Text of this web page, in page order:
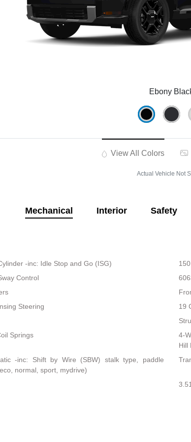
Ebony
View All Colors
Actual Vehicle Not
Mechanical Interior Safety
-inc: Idle Stop and Go (ISG)
Control
Steering
19
Springs
4-
Hill
-inc: Shift by Wire (SBW) stalk type, paddle
normal, sport, mydrive)